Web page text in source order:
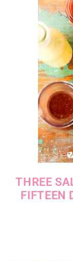
THREE
FIFTEEN